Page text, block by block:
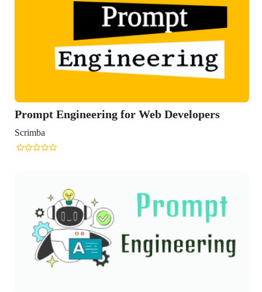
for Web Developers